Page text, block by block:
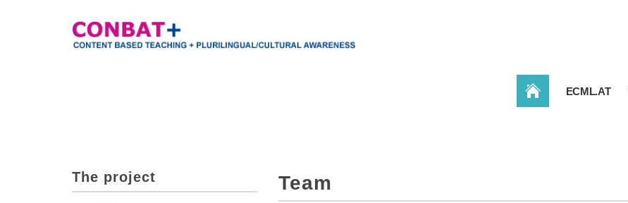
CONBAT ECML.AT
The project Team